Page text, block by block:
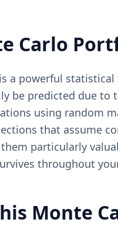
Carlo
a powerful
be predicted due
using random
that assume
particularly
throughout
Monte